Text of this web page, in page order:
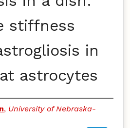
stiffness
in
astrocytes
, University of Nebraska-